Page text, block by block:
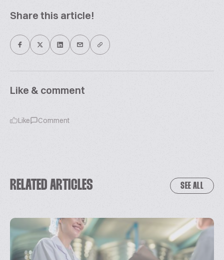
Share this article!
Like & comment
Like Comment
RELATED ARTICLES SEE ALL